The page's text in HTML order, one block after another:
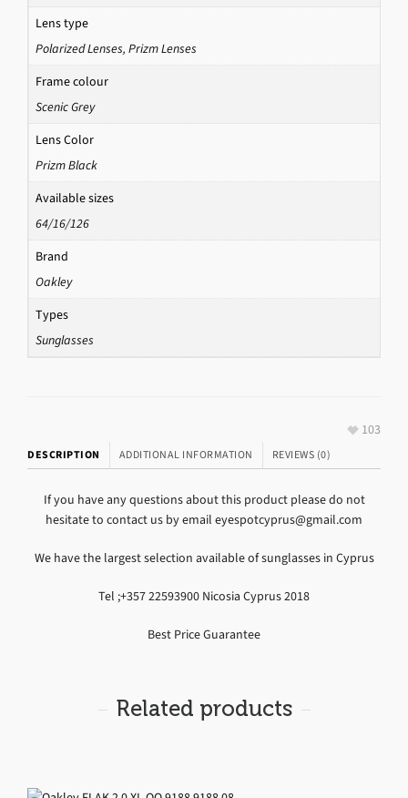
Lens type
Polarized Lenses, Prizm Lenses
Frame colour
Scenic Grey
Lens Color
Prizm Black
Available sizes
64/16/126
Brand
Oakley
Types
Sunglasses
103
DESCRIPTION ADDITIONAL INFORMATION REVIEWS (0)
If you have any questions about this product please do not
hesitate to contact us by email eyespotcyprus@gmail.com
We have the largest selection available of sunglasses in Cyprus
Tel ;+357 22593900 Nicosia Cyprus 2018
Best Price Guarantee
Related products